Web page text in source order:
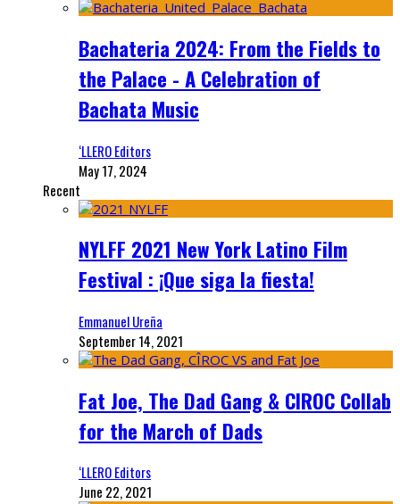
Bachateria 2024: From the Fields to
the Palace - A Celebration of
Bachata Music
‘LLERO Editors
May 17, 2024
Recent
NYLFF 2021 New York Latino Film
Festival : ¡Que siga la fiesta!
Emmanuel Ureña
September 14, 2021
Fat Joe, The Dad Gang & CIROC Collab
for the March of Dads
‘LLERO Editors
June 22, 2021